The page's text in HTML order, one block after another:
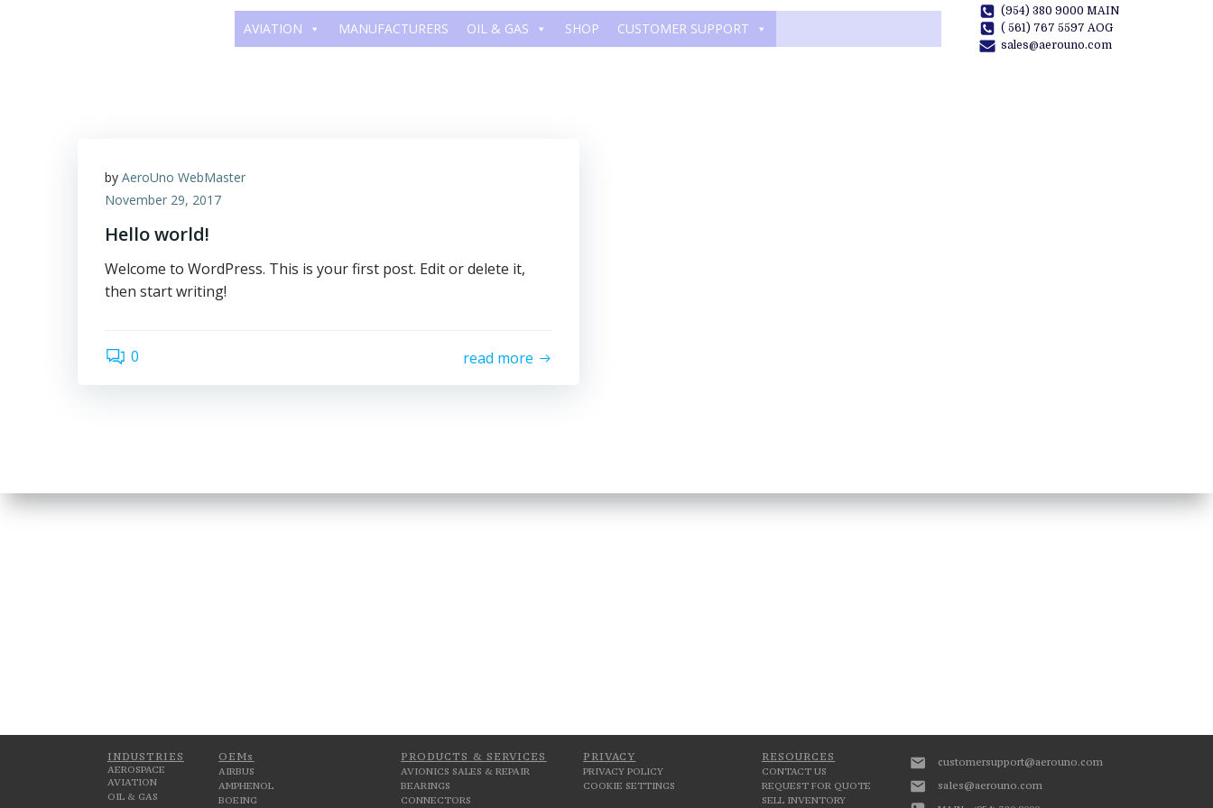
AVIATION MANUFACTURERS OIL & GAS SHOP CUSTOMER SUPPORT
(954) 380 9000 MAIN
( 561) 767 5597 AOG
sales@aerouno.com
by AeroUno WebMaster
November 29, 2017
Hello world!
Welcome to WordPress. This is your first post. Edit or delete it,
then start writing!
0 read more
INDUSTRIES
AEROSPACE
AVIATION
OIL & GAS
OEMs
AIRBUS
AMPHENOL
BOEING
PRODUCTS & SERVICES
AVIONICS SALES & REPAIR
BEARINGS
CONNECTORS
PRIVACY
PRIVACY POLICY
COOKIE SETTINGS
RESOURCES
CONTACT US
REQUEST FOR QUOTE
SELL INVENTORY
customersupport@aerouno.com
sales@aerouno.com